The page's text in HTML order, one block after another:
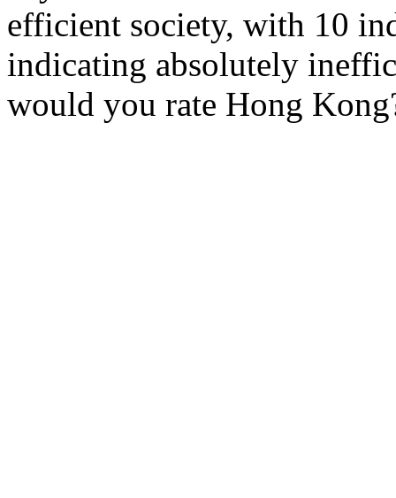
efficient society, with 10
indicating absolutely
would you rate Hong